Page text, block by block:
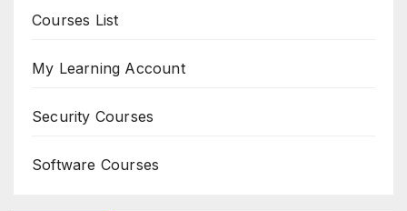
Courses List
My Learning Account
Security Courses
Software Courses